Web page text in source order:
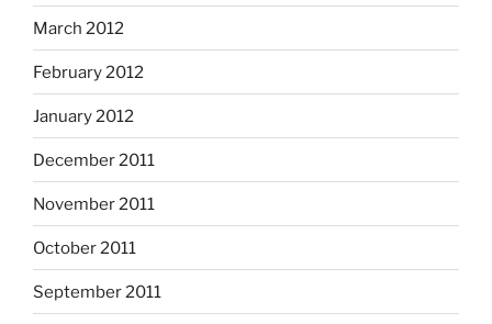
March 2012
February 2012
January 2012
December 2011
November 2011
October 2011
September 2011